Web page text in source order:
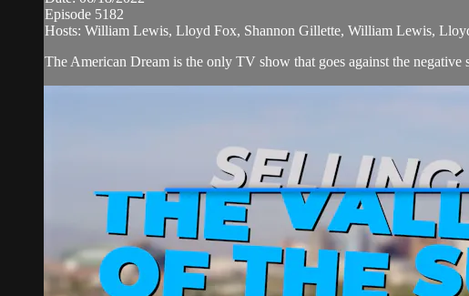
Episode 5182
Hosts: William Lewis, Lloyd Fox, Shannon Gillette, William Lewis,
The American Dream is the only TV show that goes against the